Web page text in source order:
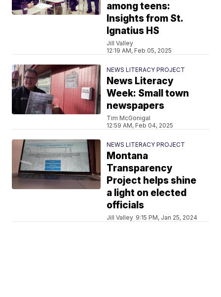
among teens:
Insights from St.
Ignatius HS
Jill Valley
12:19 AM, Feb 05, 2025
NEWS LITERACY PROJECT
News Literacy
Week: Small town
newspapers
Tim McGonigal
12:59 AM, Feb 04, 2025
NEWS LITERACY PROJECT
Montana
Transparency
Project helps shine
a light on elected
officials
Jill Valley 9:15 PM, Jan 25, 2024